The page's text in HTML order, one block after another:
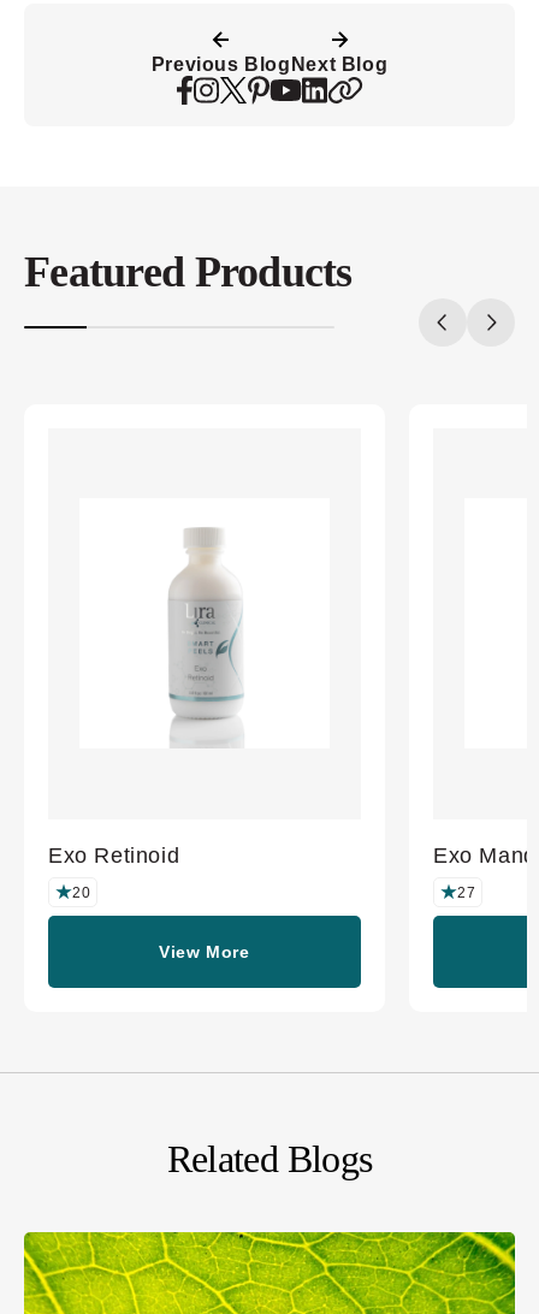
Previous Blog Next Blog
Featured Products
Exo Retinoid
20
View More
Exo
27
Related Blogs